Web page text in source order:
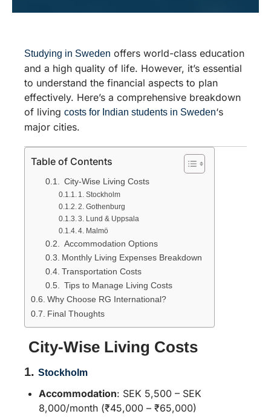
Studying in Sweden offers world-class education
and a high quality of life. However, it’s essential
to understand the financial aspects to plan
effectively. Here’s a comprehensive breakdown
of living costs for Indian students in Sweden‘s
major cities.
Table of Contents
City-Wise Living Costs
1. Stockholm
2. Gothenburg
3. Lund & Uppsala
4. Malmö
Accommodation Options
Monthly Living Expenses Breakdown
Transportation Costs
Tips to Manage Living Costs
Why Choose RG International?
Final Thoughts
City-Wise Living Costs
1. Stockholm
Accommodation: SEK 5,500 – SEK
8,000/month (₹45,000 – ₹65,000)